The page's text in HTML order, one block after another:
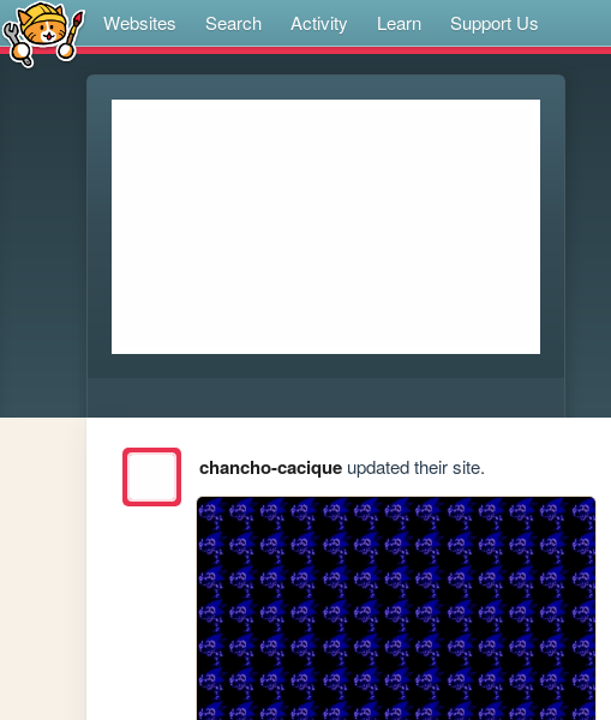
Websites Search Activity Learn Support Us
chancho-caciqueupdated their site.